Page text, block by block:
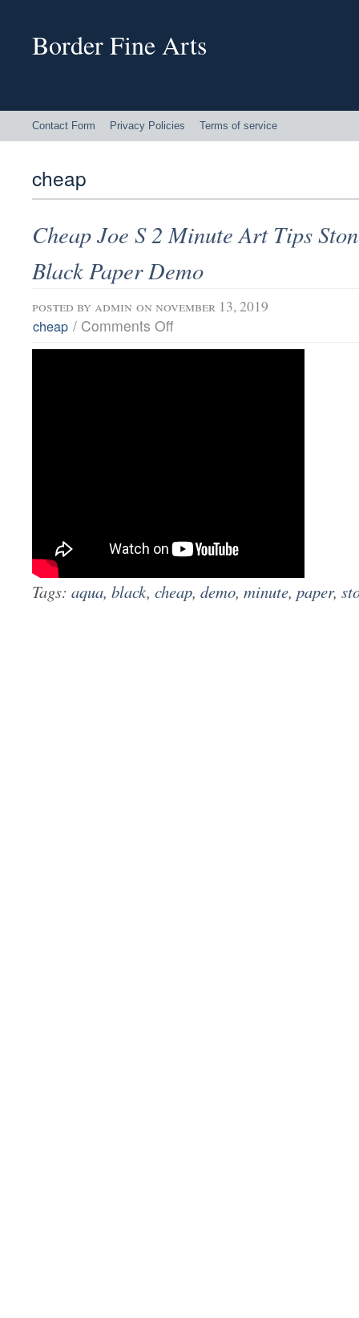
Border Fine Arts
Contact Form Privacy Policies Terms of service
cheap
Cheap Joe S 2 Minute Art Tips
Black Paper Demo
posted by admin on november 13, 2019
cheap / Comments Off
Tags: aqua, black, cheap, demo, minute, paper,